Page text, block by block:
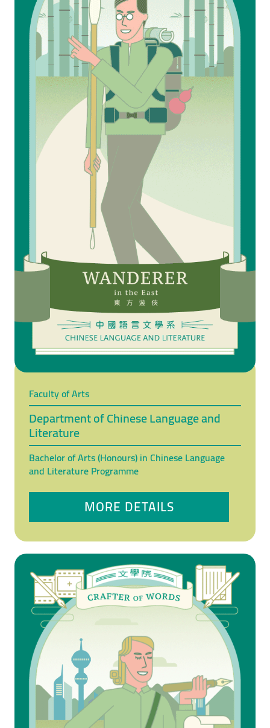
Faculty of Arts
Department of Chinese Language and
Literature
Bachelor of Arts (Honours) in Chinese Language
and Literature Programme
MORE DETAILS